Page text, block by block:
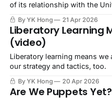
of its relationship with the
By YK Hong 21 Apr 2026
Liberatory Learning
(video)
Liberatory learning means
our strategy and tactics, too.
By YK Hong 20 Apr 2026
Are We Puppets